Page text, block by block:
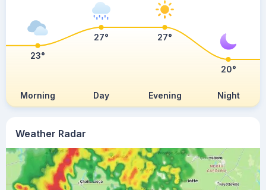
Weather Radar
Morning Day Evening Night
23°
27° 27°
20°